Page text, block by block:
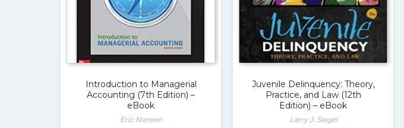
Introduction to Managerial
Accounting (7th Edition) –
eBook
Eric Noreen
Juvenile Delinquency: Theory,
Practice, and Law (12th
Edition) – eBook
Larry J. Siegel